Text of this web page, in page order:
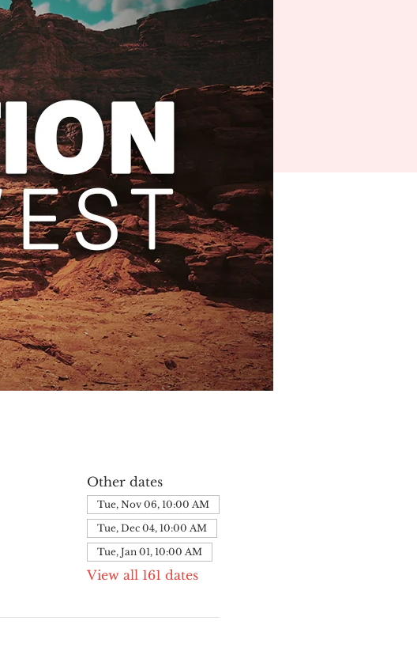
Other dates
Tue, Nov 06, 10:00 AM
Tue, Dec 04, 10:00 AM
Tue, Jan 01, 10:00 AM
View all 161 dates